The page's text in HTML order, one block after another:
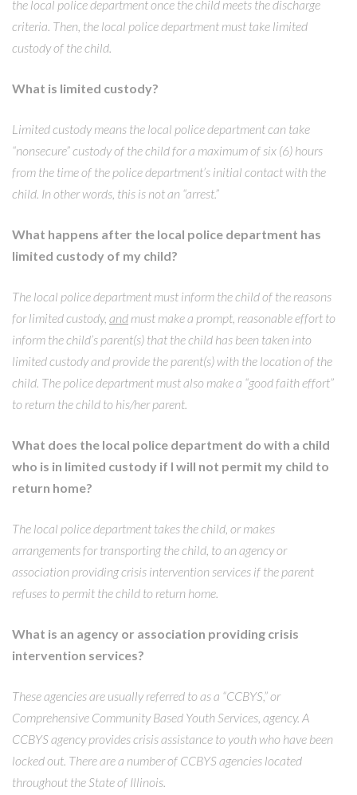
the local police department once the child meets the discharge
criteria. Then, the local police department must take limited
custody of the child.
What is limited custody?
Limited custody means the local police department can take
“nonsecure” custody of the child for a maximum of six (6) hours
from the time of the police department’s initial contact with the
child. In other words, this is not an “arrest.”
What happens after the local police department has
limited custody of my child?
The local police department must inform the child of the reasons
for limited custody, and must make a prompt, reasonable effort to
inform the child’s parent(s) that the child has been taken into
limited custody and provide the parent(s) with the location of the
child. The police department must also make a “good faith effort”
to return the child to his/her parent.
What does the local police department do with a child
who is in limited custody if I will not permit my child to
return home?
The local police department takes the child, or makes
arrangements for transporting the child, to an agency or
association providing crisis intervention services if the parent
refuses to permit the child to return home.
What is an agency or association providing crisis
intervention services?
These agencies are usually referred to as a “CCBYS,” or
Comprehensive Community Based Youth Services, agency. A
CCBYS agency provides crisis assistance to youth who have been
locked out. There are a number of CCBYS agencies located
throughout the State of Illinois.